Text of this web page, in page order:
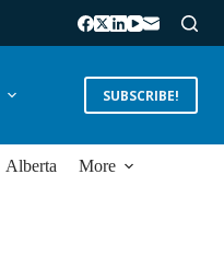
SUBSCRIBE!
Alberta More